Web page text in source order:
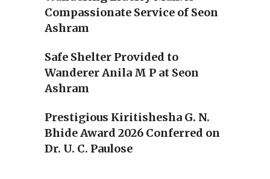
Compassionate Service of Seon
Ashram
Safe Shelter Provided to
Wanderer Anila M P at Seon
Ashram
Prestigious Kiritishesha G. N.
Bhide Award 2026 Conferred on
Dr. U. C. Paulose